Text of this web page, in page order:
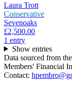
Laura Trott
Conservative
Sevenoaks
£2,500.00
1 entry
Show entries
Data sourced from
Members' Financial
Contact: